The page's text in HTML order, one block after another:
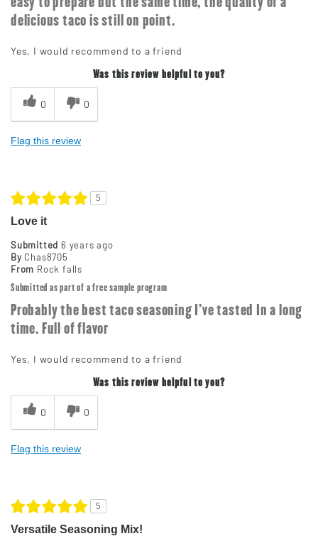
delicious taco is still on point.
Yes, I would recommend to a friend
Was this review helpful to you?
0 0
Flag this review
5
Love it
Submitted 6 years ago
By Chas8705
From Rock falls
Submitted as part of a free sample program
Probably the best taco seasoning I've tasted In a long
time. Full of flavor
Yes, I would recommend to a friend
Was this review helpful to you?
0 0
Flag this review
5
Versatile Seasoning Mix!